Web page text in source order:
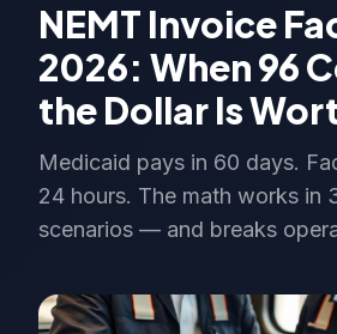
NEMT Invoice
2026: When 96
the Dollar Is
Medicaid pays in 60 days.
24 hours. The math works in
scenarios — and breaks